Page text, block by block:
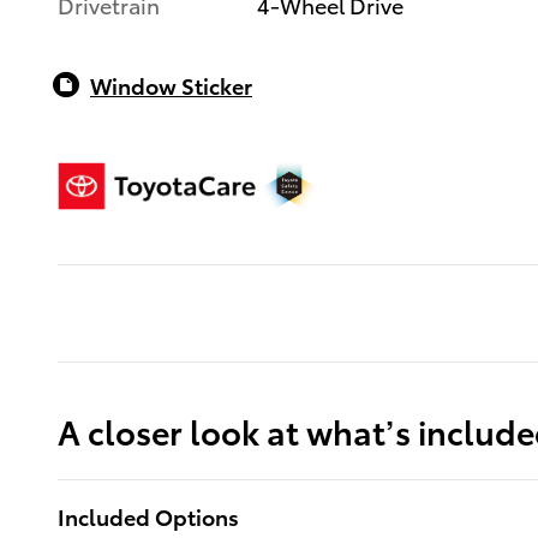
Window Sticker
A closer look at what’s
Included Options